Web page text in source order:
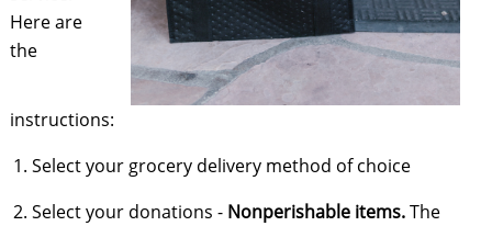
Here are
the
instructions:
Select your grocery delivery method of choice
Select your donations - Nonperishable items.The